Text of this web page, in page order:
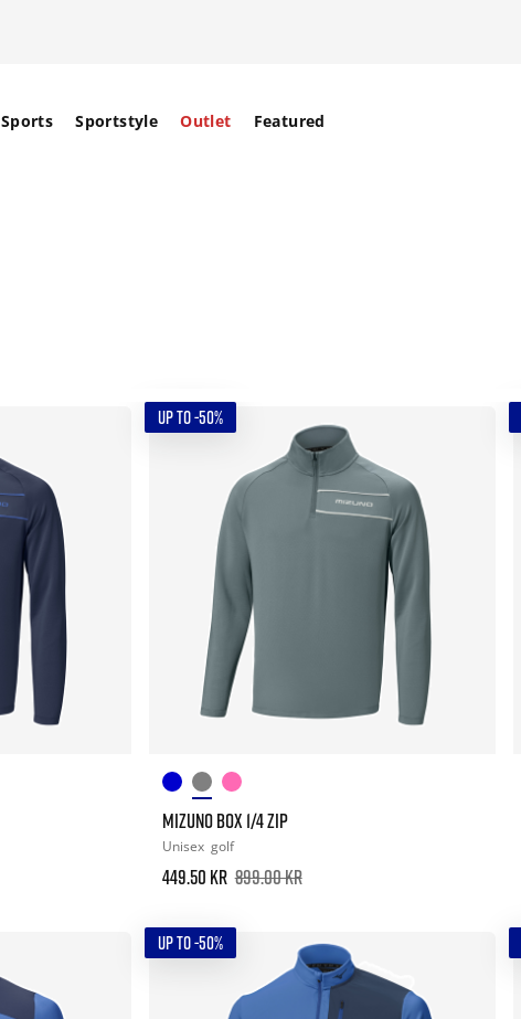
Sports Sportstyle Outlet Featured
UP TO -50%
MIZUNO BOX 1/4 ZIP
Unisex golf
449.50 kr 899.00 kr
UP TO -50%